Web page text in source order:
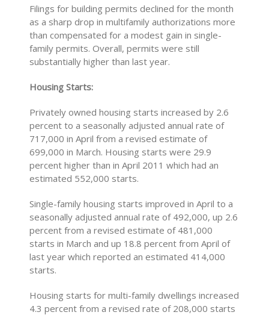
Filings for building permits declined for the month
as a sharp drop in multifamily authorizations more
than compensated for a modest gain in single-
family permits. Overall, permits were still
substantially higher than last year.
Housing Starts:
Privately owned housing starts increased by 2.6
percent to a seasonally adjusted annual rate of
717,000 in April from a revised estimate of
699,000 in March. Housing starts were 29.9
percent higher than in April 2011 which had an
estimated 552,000 starts.
Single-family housing starts improved in April to a
seasonally adjusted annual rate of 492,000, up 2.6
percent from a revised estimate of 481,000
starts in March and up 18.8 percent from April of
last year which reported an estimated 414,000
starts.
Housing starts for multi-family dwellings increased
4.3 percent from a revised rate of 208,000 starts